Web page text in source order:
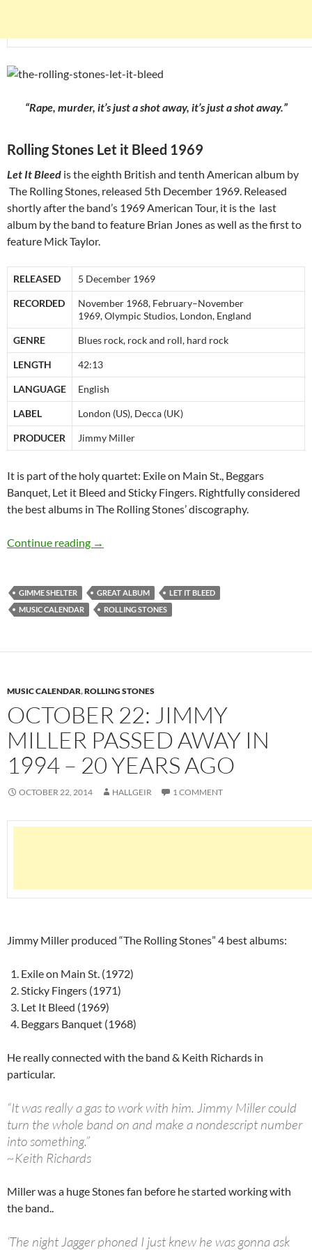
“Rape, murder, it’s just a shot away, it’s just a shot away.”
Rolling Stones Let it Bleed 1969
Let It Bleed is the eighth British and tenth American album by
The Rolling Stones, released 5th December 1969. Released
shortly after the band’s 1969 American Tour, it is the last
album by the band to feature Brian Jones as well as the first to
feature Mick Taylor.
RELEASED 5 December 1969
RECORDED
November 1968, February–November
1969, Olympic Studios, London, England
GENRE Blues rock, rock and roll, hard rock
LENGTH 42:13
LANGUAGE English
LABEL London (US), Decca (UK)
PRODUCER Jimmy Miller
It is part of the holy quartet: Exile on Main St., Beggars
Banquet, Let it Bleed and Sticky Fingers. Rightfully considered
the best albums in The Rolling Stones’ discography.
Continue reading December 5: Rolling Stones Let it Bleed was
→
GIMME SHELTER GREAT ALBUM
LET IT BLEED
MUSIC CALENDAR
ROLLING STONES
MUSIC CALENDAR,ROLLING STONES
OCTOBER 22: JIMMY
MILLER PASSED AWAY IN
1994 – 20 YEARS AGO
OCTOBER 22, 2014 HALLGEIR 1 COMMENT
Jimmy Miller produced “The Rolling Stones” 4 best albums:
Exile on Main St. (1972)
Sticky Fingers (1971)
Let It Bleed (1969)
Beggars Banquet (1968)
He really connected with the band & Keith Richards in
particular.
“It was really a gas to work with him. Jimmy Miller could
turn the whole band on and make a nondescript number
into something.”
~Keith Richards
Miller was a huge Stones fan before he started working with
the band..
‘The night Jagger phoned I just knew he was gonna ask